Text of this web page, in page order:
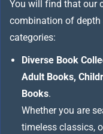
You will find that our
combination of
categories:
Diverse Book
Adult Books,
Books.
Whether you are
timeless classics,